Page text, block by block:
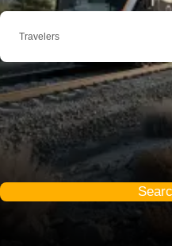
Travelers